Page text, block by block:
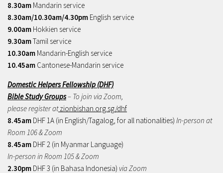
8.30am Mandarin service
8.30am/10.30am/4.30pm English service
9.00am Hokkien service
9.30amTamil service
10.30am Mandarin-English service
10.45am Cantonese-Mandarin service
Domestic Helpers Fellowship (DHF)
Bible Study Groups– To join via Zoom,
please register atzionbishan.org.sg/dhf
8.45am DHF 1A (in English/Tagalog, for all nationalities) In-person at
Room 106 & Zoom
8.45am DHF 2 (in Myanmar Language)
In-person in Room 105 & Zoom
2.30pm DHF 3 (in Bahasa Indonesia) via Zoom